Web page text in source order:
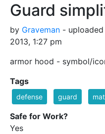
Guard
by Graveman -
2013, 1:27 pm
armor hood - symbol/
Tags
defense guard
Safe for Work?
Yes